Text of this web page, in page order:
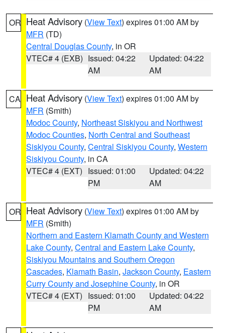
OR Heat Advisory (View Text) expires 01:00 AM by
MFR (TD)
Central Douglas County, in OR
VTEC# 4 (EXB) Issued: 04:22
AM
Updated: 04:22
AM
CA Heat Advisory (View Text) expires 01:00 AM by
MFR (Smith)
Modoc County, Northeast Siskiyou and Northwest
Modoc Counties, North Central and Southeast
Siskiyou County, Central Siskiyou County, Western
Siskiyou County, in CA
VTEC# 4 (EXT) Issued: 01:00
PM
Updated: 04:22
AM
OR Heat Advisory (View Text) expires 01:00 AM by
MFR (Smith)
Northern and Eastern Klamath County and Western
Lake County, Central and Eastern Lake County,
Siskiyou Mountains and Southern Oregon
Cascades, Klamath Basin, Jackson County, Eastern
Curry County and Josephine County, in OR
VTEC# 4 (EXT) Issued: 01:00
PM
Updated: 04:22
AM